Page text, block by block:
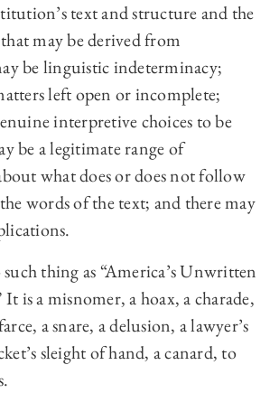
text and structure and the
may be derived from
be linguistic indeterminacy;
left open or incomplete;
interpretive choices to be
be a legitimate range of
what does or does not follow
words of the text; and there may
thing as “America’s Unwritten
is a misnomer, a hoax, a charade,
a snare, a delusion, a lawyer’s
sleight of hand, a canard, to